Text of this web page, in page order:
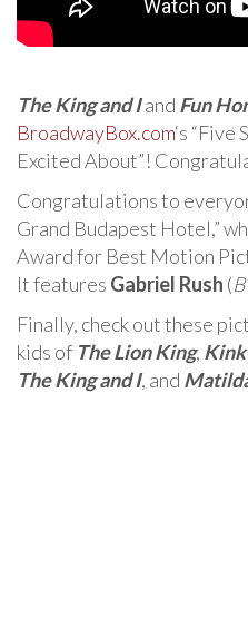
The King and Iand Fun
BroadwayBox.com‘s
Excited About”!
Congratulations to
Grand Budapest Hotel,”
Award for Best Motion
It features Gabriel Rush (
Finally, check out these
kids of The Lion King,
The King and I, and